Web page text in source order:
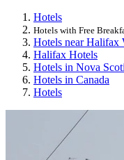
Hotels
Hotels with Free
Hotels near Halifax
Halifax Hotels
Hotels in Nova
Hotels in Canada
Hotels